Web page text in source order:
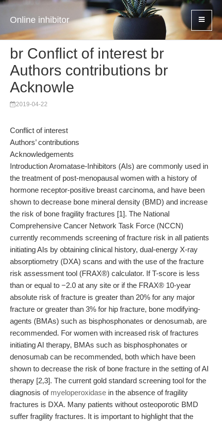
Online inhibitor
br Conflict of interest br
Authors contributions br
Acknowle
2019-04-22
Conflict of interest
Authors’ contributions
Acknowledgements
Introduction Aromatase-Inhibitors (AIs) are commonly used in
the treatment of post-menopausal women with a history of
hormone receptor-positive breast carcinoma, and have been
shown to decrease bone mineral density (BMD) and increase
the risk of bone fragility fractures [1]. The National
Comprehensive Cancer Network Task Force (NCCN)
currently recommends screening of fracture risk in all patients
initiating AIs by obtaining clinical history, dual-energy X-ray
absorptiometry (DXA) scans and with the use of the fracture
risk assessment tool (FRAX®) calculator. If T-score is less
than or equal to −2.0 at any site or if the FRAX® 10-year
absolute risk of fracture is greater than 20% for any major
fracture or greater than 3% for hip fracture, bone modifying-
agents (BMAs) such as bisphosphonates or denosumab, are
recommended. For women with increased risk of fractures
initiating AI therapy, BMAs such as bisphosphonates or
denosumab can be recommended, both which have been
shown to decrease the risk of bone fracture in the setting of AI
therapy [2,3]. The current gold standard screening tool for the
diagnosis of myeloperoxidase in the absence of fragility
fractures is DXA. Many patients without osteoporotic BMD
suffer fragility fractures. It is important to highlight that the